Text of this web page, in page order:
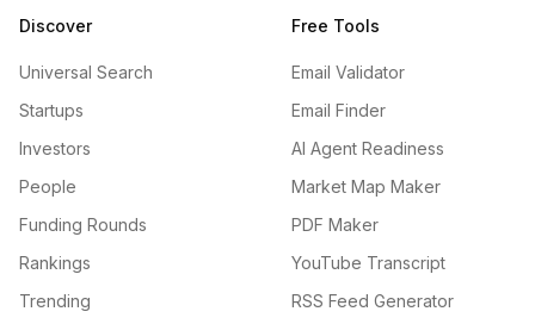
Discover
Universal Search
Startups
Investors
People
Funding Rounds
Rankings
Trending
Free Tools
Email Validator
Email Finder
AI Agent Readiness
Market Map Maker
PDF Maker
YouTube Transcript
RSS Feed Generator